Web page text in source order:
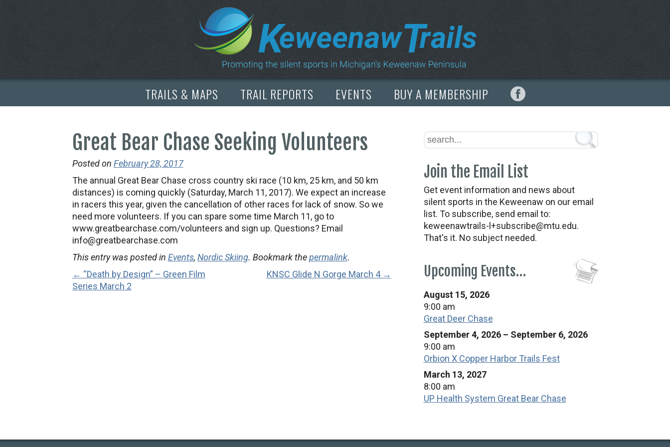
TRAILS & MAPS TRAIL REPORTS EVENTS BUY A MEMBERSHIP
Great Bear Chase Seeking Volunteers
Posted on February 28, 2017
The annual Great Bear Chase cross country ski race (10 km, 25 km, and 50 km
distances) is coming quickly (Saturday, March 11, 2017). We expect an increase
in racers this year, given the cancellation of other races for lack of snow. So we
need more volunteers. If you can spare some time March 11, go to
www.greatbearchase.com/volunteers and sign up. Questions? Email
info@greatbearchase.com
This entry was posted in Events, Nordic Skiing. Bookmark thepermalink.
← “Death by Design” – Green Film
Series March 2
KNSC Glide N Gorge March 4 →
Join the Email List
Get event information and news about
silent sports in the Keweenaw on our email
list. To subscribe, send email to:
keweenawtrails-l+subscribe@mtu.edu.
That's it. No subject needed.
Upcoming Events…
August 15, 2026
9:00 am
Great Deer Chase
September 4, 2026 – September 6, 2026
9:00 am
Orbion X Copper Harbor Trails Fest
March 13, 2027
8:00 am
UP Health System Great Bear Chase